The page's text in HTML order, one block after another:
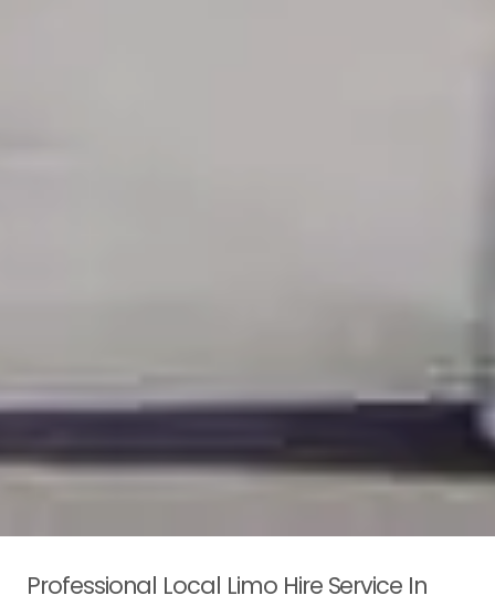
Professional Local Limo Hire Service In